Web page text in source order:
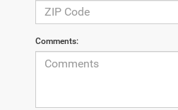
Comments: